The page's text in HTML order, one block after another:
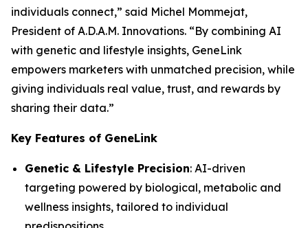
individuals connect,” said Michel Mommejat,
President of A.D.A.M. Innovations. “By combining AI
with genetic and lifestyle insights, GeneLink
empowers marketers with unmatched precision, while
giving individuals real value, trust, and rewards by
sharing their data.”
Key Features of GeneLink
Genetic & Lifestyle Precision: AI-driven
targeting powered by biological, metabolic and
wellness insights, tailored to individual